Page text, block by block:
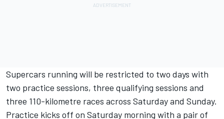
Supercars running will be restricted to two days with
two practice sessions, three qualifying sessions and
three 110-kilometre races across Saturday and Sunday.
Practice kicks off on Saturday morning with a pair of